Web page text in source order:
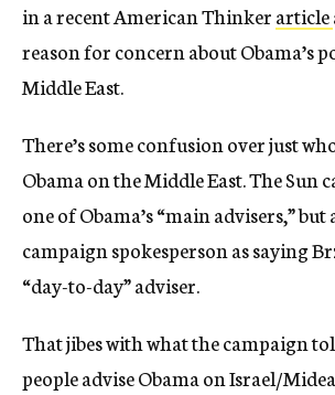
in a recent American Thinkerarticle
reason for concern about Obama’s
Middle East.
There’s some confusion over just
Obama on the Middle East. The Sun
one of Obama’s “main advisers,” but
campaign spokesperson as saying
“day-to-day” adviser.
That jibes with what the campaign
people advise Obama on Israel/